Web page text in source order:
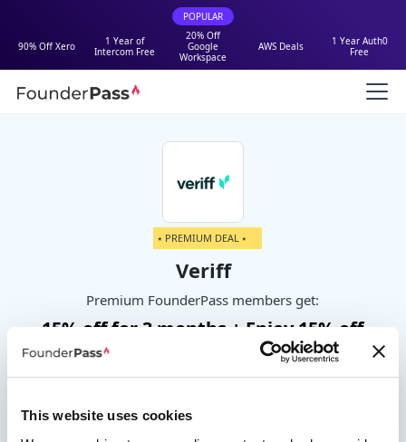
This website uses cookies
POPULAR
90% Off Xero
1 Year of
Intercom Free
20% Off
Google
Workspace
AWS Deals
1 Year Auth0
Free
⭑ PREMIUM DEAL ⭑
Veriff
Premium FounderPass members get:
15% off for 3 months + Enjoy 15% off
any Veriff self serve plan for 3